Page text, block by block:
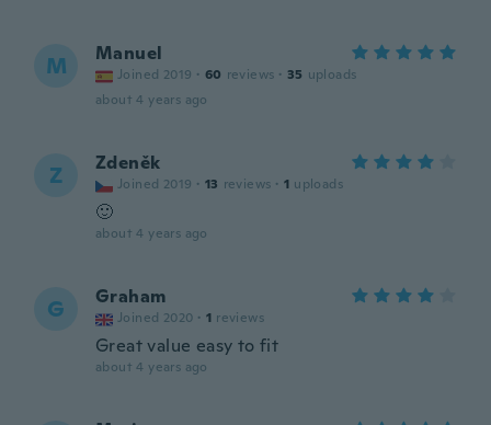
M Manuel
Joined 2019 · 60 reviews · 35 uploads
about 4 years ago
Z Zdeněk
Joined 2019 · 13 reviews · 1 uploads
🙂
about 4 years ago
G Graham
Joined 2020 · 1 reviews
Great value easy to fit
about 4 years ago